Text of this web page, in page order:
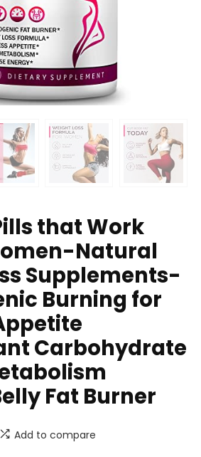
that Work
Natural
Supplements-
Burning for
Carbohydrate
Fat Burner
Add to compare